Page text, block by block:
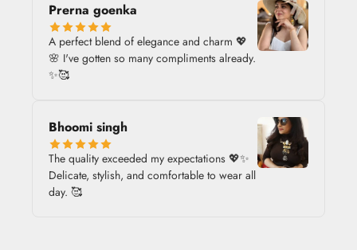
Prerna goenka
A perfect blend of elegance and charm 💖
🌸 I've gotten so many compliments already.
✨🥰
Bhoomi singh
The quality exceeded my expectations 💖✨
Delicate, stylish, and comfortable to wear all
day. 🥰